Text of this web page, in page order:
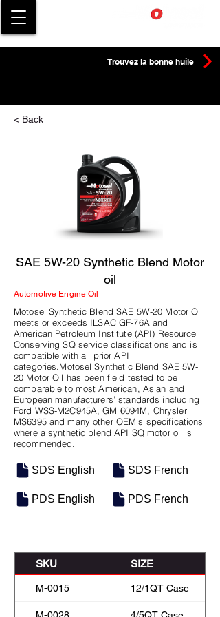
Trouvez la bonne huile
< Back
SAE 5W-20 Synthetic Blend Motor
oil
Automotive Engine Oil
Motosel Synthetic Blend SAE 5W-20 Motor Oil
meets or exceeds ILSAC GF-76A and
American Petroleum Institute (API) Resource
Conserving SQ service classifications and is
compatible with all prior API
categories.Motosel Synthetic Blend SAE 5W-
20 Motor Oil has been field tested to be
comparable to most American, Asian and
European manufacturers’ standards including
Ford WSS-M2C945A, GM 6094M, Chrysler
MS6395 and many other OEM’s specifications
where a synthetic blend API SQ motor oil is
recommended.
SDS English
PDS English
SDS French
PDS French
SKU SIZE
M-0015 12/1QT Case
M-0028 4/5QT Case